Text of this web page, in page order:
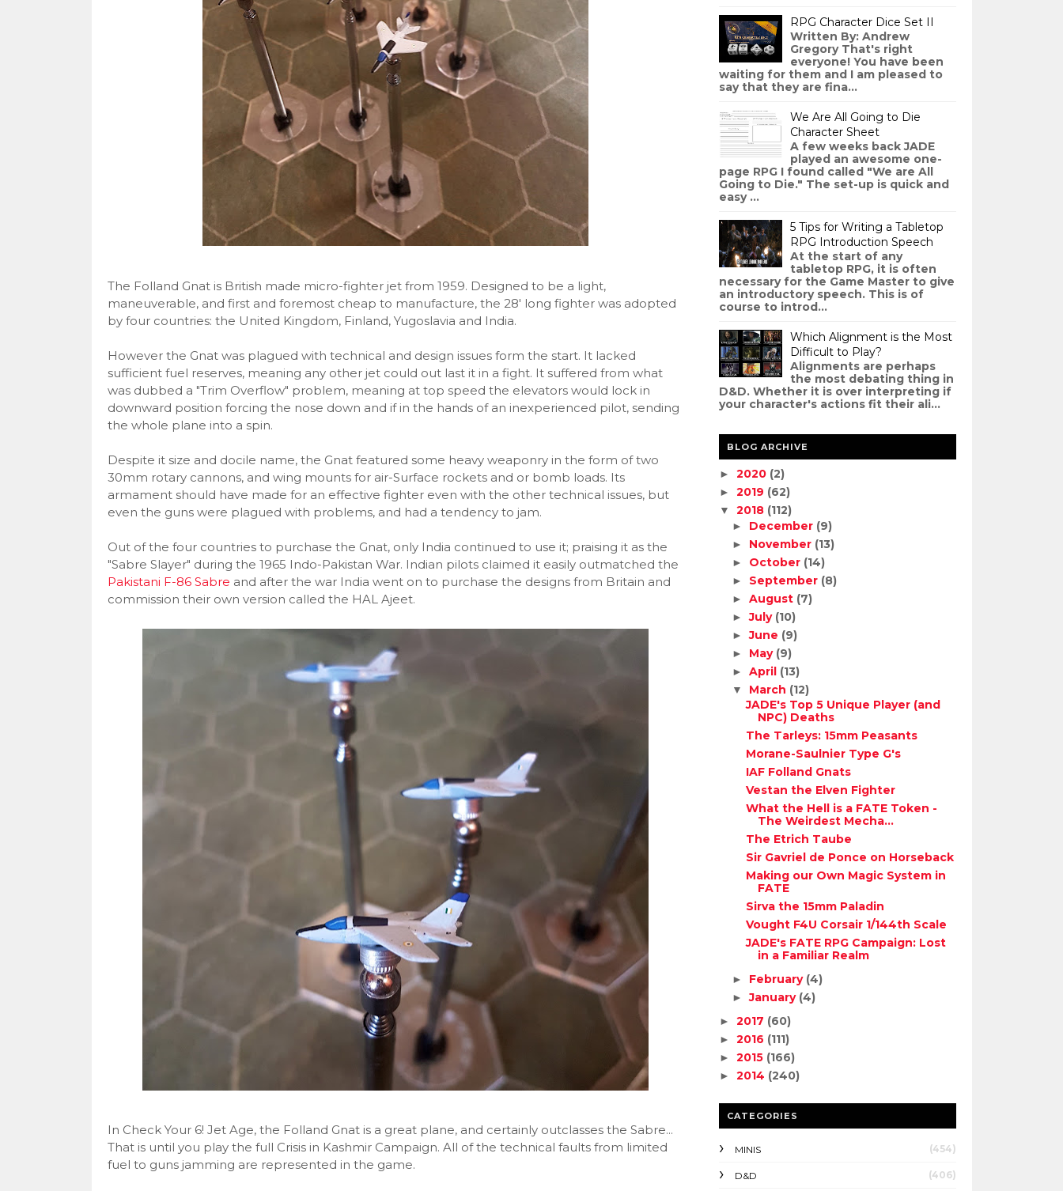
The Folland Gnat is British made micro-fighter jet from 1959. Designed to be a light,
maneuverable, and first and foremost cheap to manufacture, the 28' long fighter was adopted
by four countries: the United Kingdom, Finland, Yugoslavia and India.
However the Gnat was plagued with technical and design issues form the start. It lacked
sufficient fuel reserves, meaning any other jet could out last it in a fight. It suffered from what
was dubbed a "Trim Overflow" problem, meaning at top speed the elevators would lock in
downward position forcing the nose down and if in the hands of an inexperienced pilot, sending
the whole plane into a spin.
Despite it size and docile name, the Gnat featured some heavy weaponry in the form of two
30mm rotary cannons, and wing mounts for air-Surface rockets and or bomb loads. Its
armament should have made for an effective fighter even with the other technical issues, but
even the guns were plagued with problems, and had a tendency to jam.
Out of the four countries to purchase the Gnat, only India continued to use it; praising it as the
"Sabre Slayer" during the 1965 Indo-Pakistan War. Indian pilots claimed it easily outmatched the
Pakistani F-86 Sabre and after the war India went on to purchase the designs from Britain and
commission their own version called the HAL Ajeet.
In Check Your 6! Jet Age, the Folland Gnat is a great plane, and certainly outclasses the Sabre...
That is until you play the full Crisis in Kashmir Campaign. All of the technical faults from limited
fuel to guns jamming are represented in the game.
RPG Character Dice Set II
Written By: Andrew
Gregory That's right
everyone! You have been
waiting for them and I am pleased to
say that they are fina...
We Are All Going to Die
Character Sheet
A few weeks back JADE
played an awesome one-
page RPG I found called "We are All
Going to Die." The set-up is quick and
easy ...
5 Tips for Writing a Tabletop
RPG Introduction Speech
At the start of any
tabletop RPG, it is often
necessary for the Game Master to give
an introductory speech. This is of
course to introd...
Which Alignment is the Most
Difficult to Play?
Alignments are perhaps
the most debating thing in
D&D. Whether it is over interpreting if
your character's actions fit their ali...
BLOG ARCHIVE
► 2020 (2)
► 2019 (62)
▼ 2018 (112)
► December (9)
► November (13)
► October (14)
► September (8)
►August (7)
►July (10)
►June (9)
► May (9)
►April (13)
▼ March (12)
JADE's Top 5 Unique Player (and
NPC) Deaths
The Tarleys: 15mm Peasants
Morane-Saulnier Type G's
IAF Folland Gnats
Vestan the Elven Fighter
What the Hell is a FATE Token -
The Weirdest Mecha...
The Etrich Taube
Sir Gavriel de Ponce on Horseback
Making our Own Magic System in
FATE
Sirva the 15mm Paladin
Vought F4U Corsair 1/144th Scale
JADE's FATE RPG Campaign: Lost
in a Familiar Realm
► February (4)
►January (4)
► 2017 (60)
► 2016 (111)
► 2015 (166)
► 2014 (240)
CATEGORIES
MINIS (454)
D&D (406)